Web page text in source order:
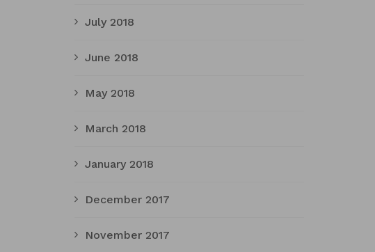
July 2018
June 2018
May 2018
March 2018
January 2018
December 2017
November 2017